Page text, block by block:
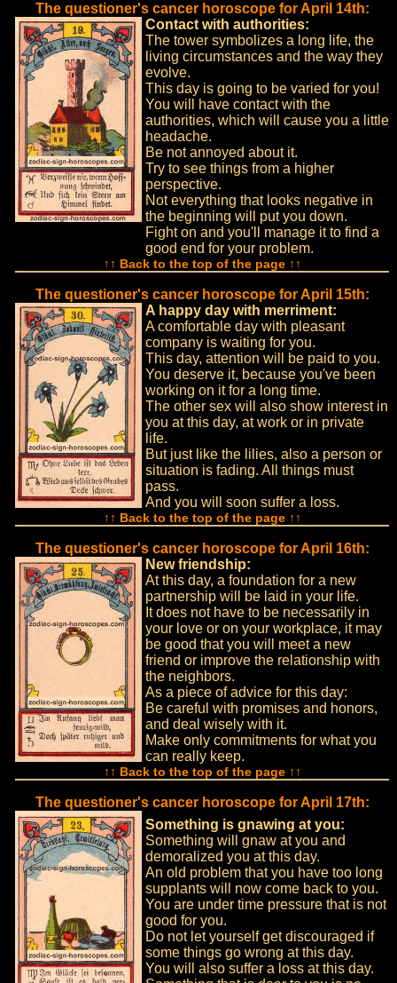
The questioner's cancer horoscope for April 14th:
Contact with authorities:
The tower symbolizes a long life, the
living circumstances and the way they
evolve.
This day is going to be varied for you!
You will have contact with the
authorities, which will cause you a little
headache.
Be not annoyed about it.
Try to see things from a higher
perspective.
Not everything that looks negative in
the beginning will put you down.
Fight on and you'll manage it to find a
good end for your problem.
↑↑ Back to the top of the page ↑↑
The questioner's cancer horoscope for April 15th:
A happy day with merriment:
A comfortable day with pleasant
company is waiting for you.
This day, attention will be paid to you.
You deserve it, because you've been
working on it for a long time.
The other sex will also show interest in
you at this day, at work or in private
life.
But just like the lilies, also a person or
situation is fading. All things must
pass.
And you will soon suffer a loss.
↑↑ Back to the top of the page ↑↑
The questioner's cancer horoscope for April 16th:
New friendship:
At this day, a foundation for a new
partnership will be laid in your life.
It does not have to be necessarily in
your love or on your workplace, it may
be good that you will meet a new
friend or improve the relationship with
the neighbors.
As a piece of advice for this day:
Be careful with promises and honors,
and deal wisely with it.
Make only commitments for what you
can really keep.
↑↑ Back to the top of the page ↑↑
The questioner's cancer horoscope for April 17th:
Something is gnawing at you:
Something will gnaw at you and
demoralized you at this day.
An old problem that you have too long
supplants will now come back to you.
You are under time pressure that is not
good for you.
Do not let yourself get discouraged if
some things go wrong at this day.
You will also suffer a loss at this day.